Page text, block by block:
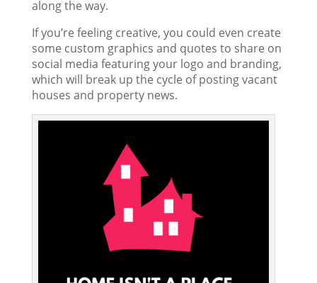
along the way.
If you’re feeling creative, you could even create
some custom graphics and quotes to share on
social media featuring your logo and branding,
which will break up the cycle of posting vacant
houses and property news.